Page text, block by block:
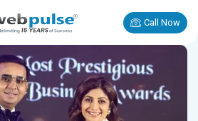
Call Now